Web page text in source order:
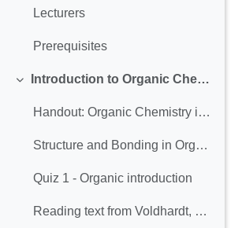
Lecturers
Prerequisites
Σύμπτυξη
Introduction to Organic Chemistry
Handout: Organic Chemistry introduction
Structure and Bonding in Organic Molecules
Quiz 1 - Organic introduction
Reading text from Voldhardt, P. (2011) Organic Chemistry: Structure and Function, 6th Edition